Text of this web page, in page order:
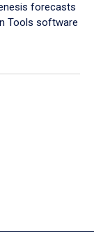
forecasts
Tools software